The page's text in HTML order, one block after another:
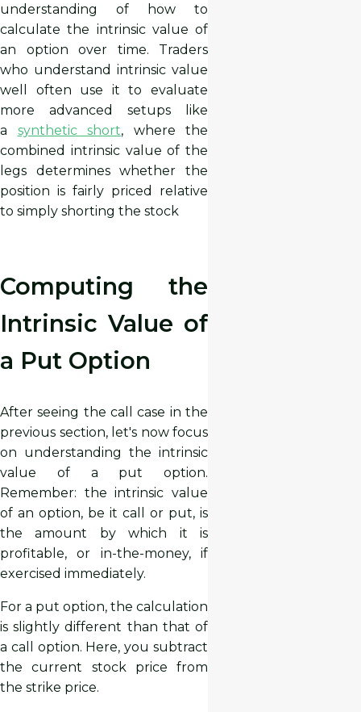
understanding of how to
calculate the intrinsic value of
an option over time. Traders
who understand intrinsic value
well often use it to evaluate
more advanced setups like
a synthetic short, where the
combined intrinsic value of the
legs determines whether the
position is fairly priced relative
to simply shorting the stock
Computing the
Intrinsic Value of
a Put Option
After seeing the call case in the
previous section, let's now focus
on understanding the intrinsic
value of a put option.
Remember: the intrinsic value
of an option, be it call or put, is
the amount by which it is
profitable, or in-the-money, if
exercised immediately.
For a put option, the calculation
is slightly different than that of
a call option. Here, you subtract
the current stock price from
the strike price.